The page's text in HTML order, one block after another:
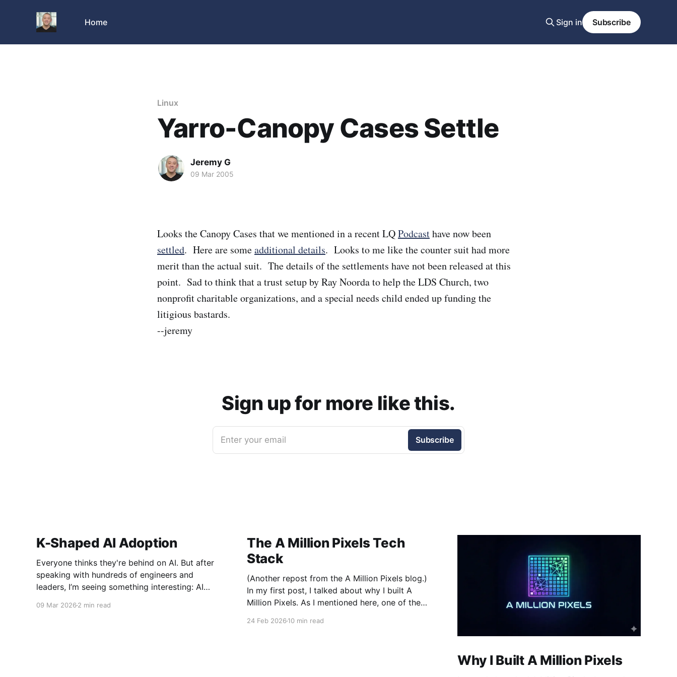
Home Sign in Subscribe
Linux
Yarro-Canopy Cases Settle
Jeremy G
09 Mar 2005
Looks the Canopy Cases that we mentioned in a recent LQPodcasthave now been
settled. Here are someadditional details. Looks to me like the counter suit had more
merit than the actual suit. The details of the settlements have not been released at this
point. Sad to think that a trust setup by Ray Noorda to help the LDS Church, two
nonprofit charitable organizations, and a special needs child ended up funding the
litigious bastards.
--jeremy
Sign up for more like this.
Enter your email Subscribe
K-Shaped AI Adoption
Everyone thinks they're behind on AI. But after
speaking with hundreds of engineers and
leaders, I’m seeing something interesting: AI
09 Mar 2026 2 min read
The A Million Pixels Tech
Stack
(Another repost from the A Million Pixels blog.)
In my first post, I talked about why I built A
Million Pixels. As I mentioned here, one of the
24 Feb 202610 min read
Why I Built A Million Pixels